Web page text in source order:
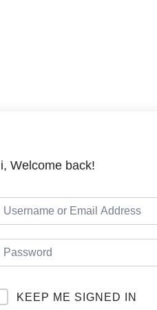
Welcome back!
KEEP ME SIGNED IN